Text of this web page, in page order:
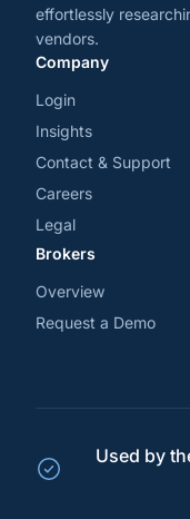
effortlessly
vendors.
Company
Login
Insights
Contact & Support
Careers
Legal
Brokers
Overview
Request a Demo
Used by